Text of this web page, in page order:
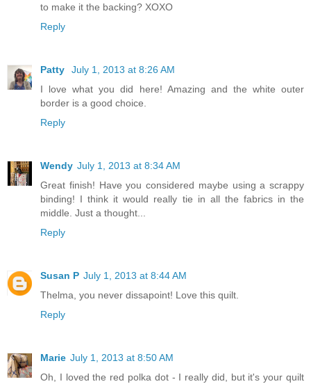
to make it the backing? XOXO
Reply
Patty
July 1, 2013 at 8:26 AM
I love what you did here! Amazing and the white outer
border is a good choice.
Reply
Wendy July 1, 2013 at 8:34 AM
Great finish! Have you considered maybe using a scrappy
binding! I think it would really tie in all the fabrics in the
middle. Just a thought...
Reply
Susan P July 1, 2013 at 8:44 AM
Thelma, you never dissapoint! Love this quilt.
Reply
Marie July 1, 2013 at 8:50 AM
Oh, I loved the red polka dot - I really did, but it's your quilt